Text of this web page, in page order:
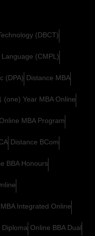
(DBCT)
(CMPL)
(DPA) Distance MBA
(one) Year MBA Online
MBA Program
Distance BCom
BBA Honours
Integrated Online
Diploma Online BBA Dual